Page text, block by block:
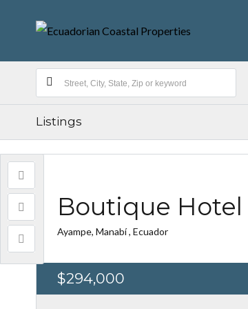
Listings
Boutique Hotel
Ayampe, Manabí , Ecuador
$294,000